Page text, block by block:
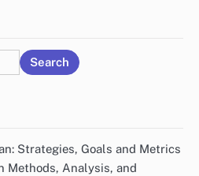
Strategies, Goals and Metrics
Methods, Analysis, and